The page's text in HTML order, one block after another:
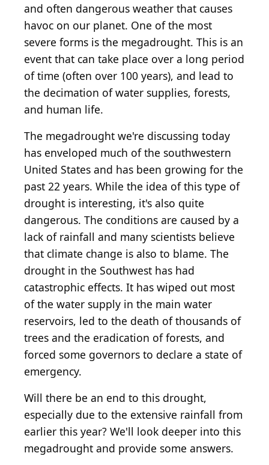
and often dangerous weather that causes
havoc on our planet. One of the most
severe forms is the megadrought. This is an
event that can take place over a long period
of time (often over 100 years), and lead to
the decimation of water supplies, forests,
and human life.
The megadrought we're discussing today
has enveloped much of the southwestern
United States and has been growing for the
past 22 years. While the idea of this type of
drought is interesting, it's also quite
dangerous. The conditions are caused by a
lack of rainfall and many scientists believe
that climate change is also to blame. The
drought in the Southwest has had
catastrophic effects. It has wiped out most
of the water supply in the main water
reservoirs, led to the death of thousands of
trees and the eradication of forests, and
forced some governors to declare a state of
emergency.
Will there be an end to this drought,
especially due to the extensive rainfall from
earlier this year? We'll look deeper into this
megadrought and provide some answers.